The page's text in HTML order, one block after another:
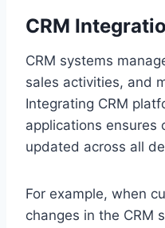
CRM
CR‌M systems
sales a‌ctivities, and
Integrating CRM
applications ensur‍es
update‌d across all
For example, when
changes in the CRM